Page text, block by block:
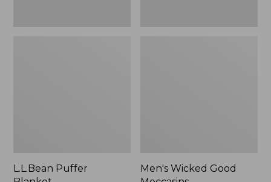
L.L.Bean Puffer
Men's Wicked Good